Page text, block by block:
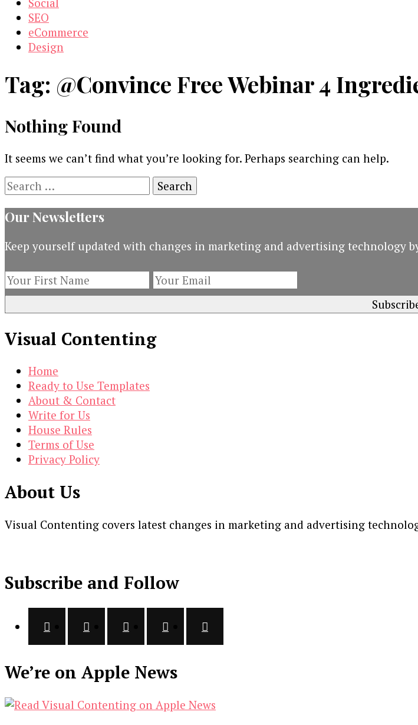
SEO
eCommerce
Design
Tag: @Convince Free Webinar 4
Nothing Found
It seems we can’t find what you’re looking for. Perhaps searching can help.
Search
for:
Our Newsletters
Keep yourself updated with changes in marketing and advertising technology
Visual Contenting
Home
Ready to Use Templates
About & Contact
Write for Us
House Rules
Terms of Use
Privacy Policy
About Us
Visual Contenting covers latest changes in marketing and advertising
Subscribe and Follow
We’re on Apple News